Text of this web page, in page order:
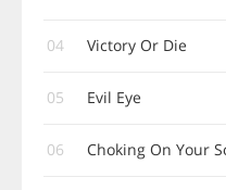
04 Victory Or Die
05 Evil Eye
06 Choking On Your